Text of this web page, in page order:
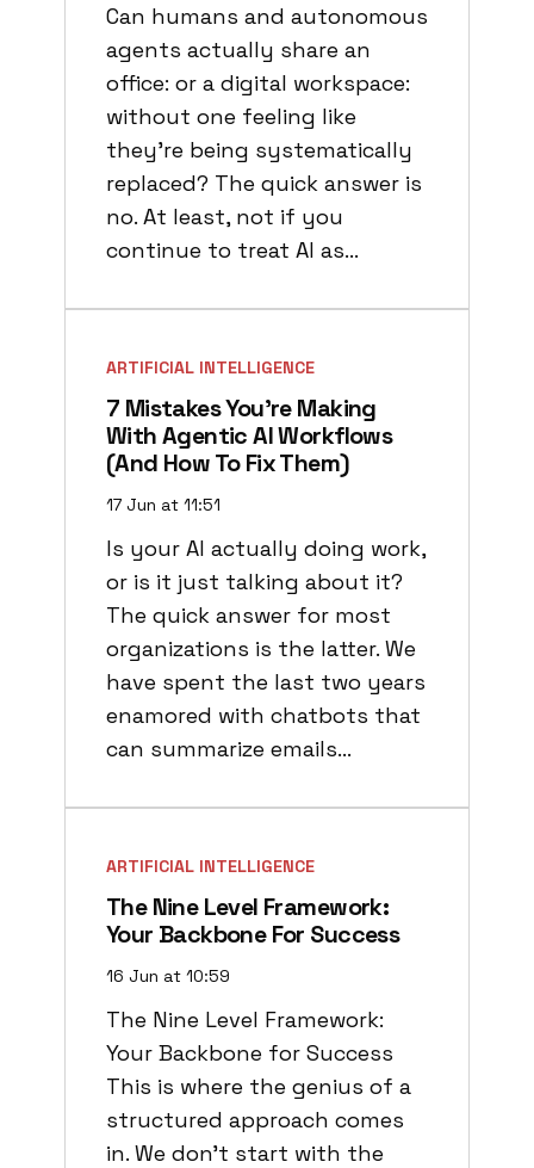
Can humans and autonomous
agents actually share an
office: or a digital workspace:
without one feeling like
they’re being systematically
replaced? The quick answer is
no. At least, not if you
continue to treat AI as…
ARTIFICIAL INTELLIGENCE
7 Mistakes You’re Making
With Agentic AI Workflows
(and How To Fix Them)
17 Jun at 11:51
Is your AI actually doing work,
or is it just talking about it?
The quick answer for most
organizations is the latter. We
have spent the last two years
enamored with chatbots that
can summarize emails…
ARTIFICIAL INTELLIGENCE
The Nine Level Framework:
Your Backbone For Success
16 Jun at 10:59
The Nine Level Framework:
Your Backbone for Success
This is where the genius of a
structured approach comes
in. We don’t start with the